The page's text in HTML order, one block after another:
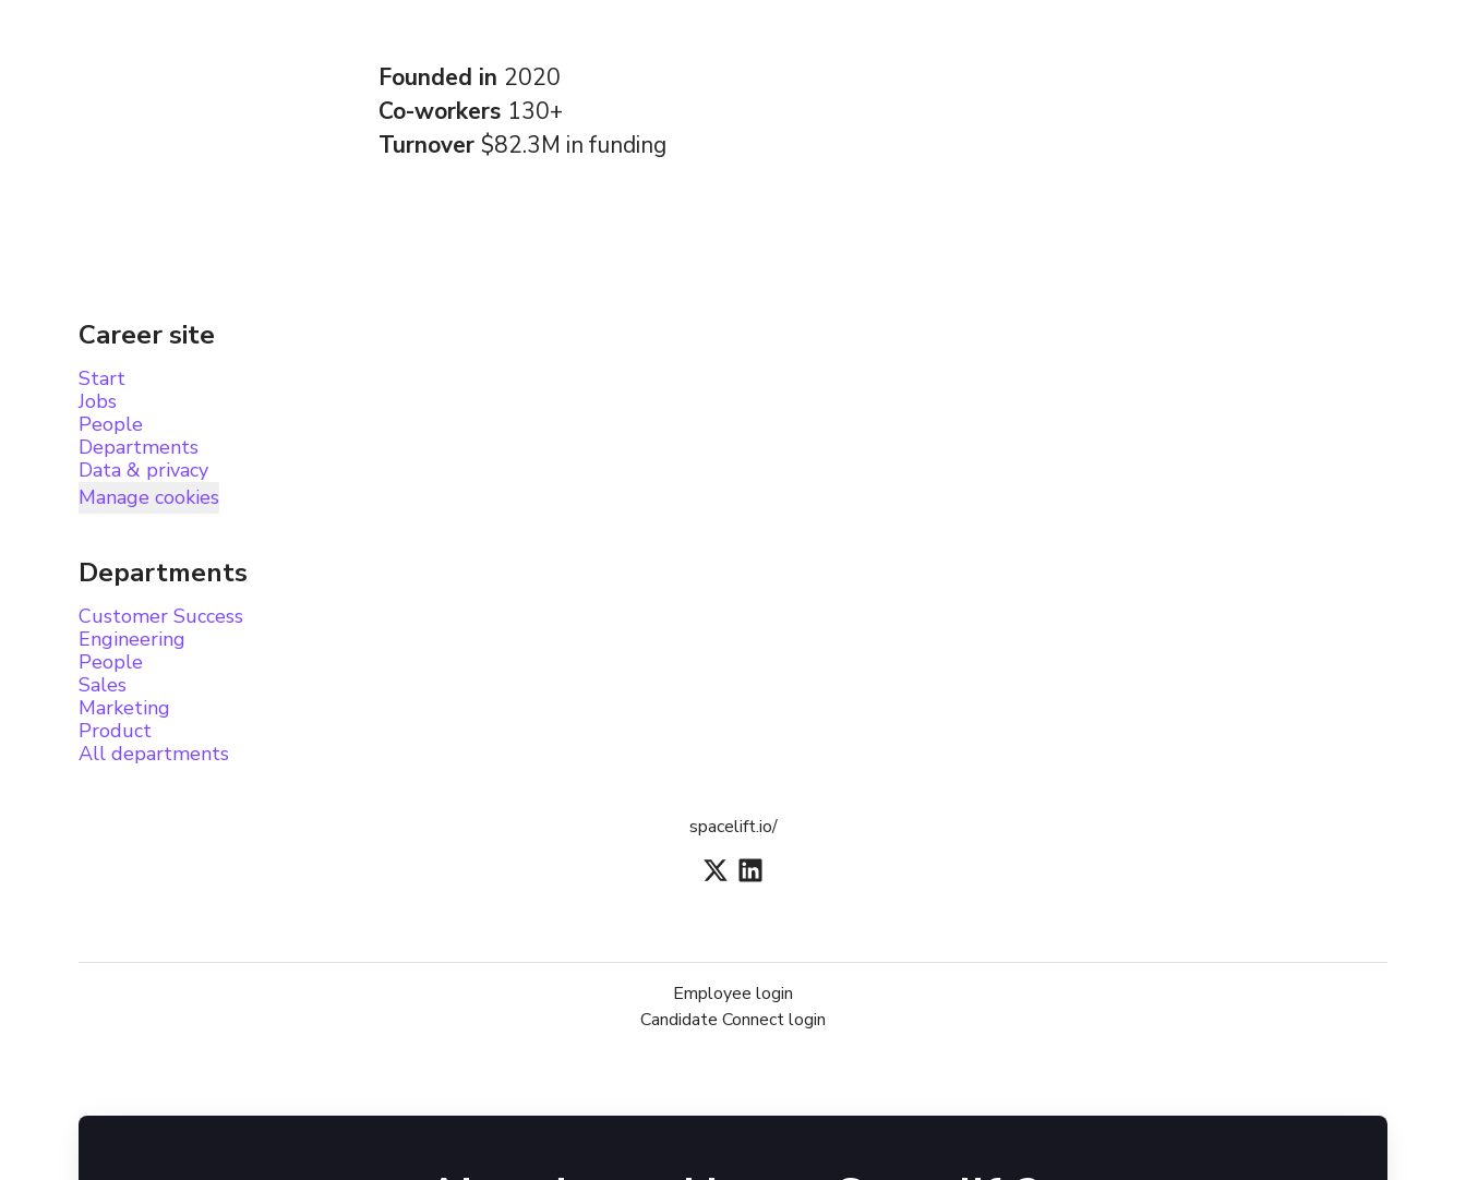
Founded in 2020
Co-workers 130+
Turnover $82.3M in funding
Career site
Start
Jobs
People
Departments
Data & privacy
Manage cookies
Departments
Customer Success
Engineering
People
Sales
Marketing
Product
All departments
spacelift.io/
Employee login
Candidate Connect login